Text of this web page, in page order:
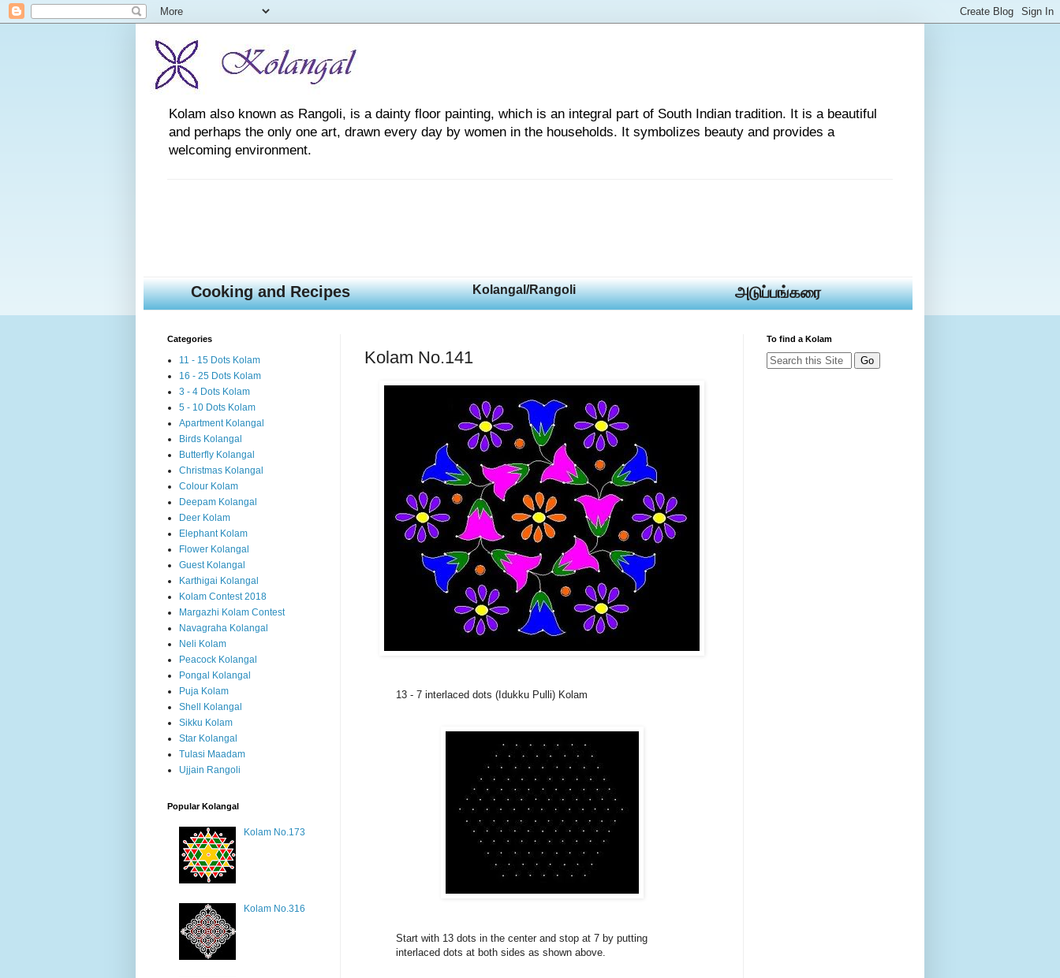
Kolam also known as Rangoli, is a dainty floor painting, which is an integral part of South Indian tradition. It is a beautiful
and perhaps the only one art, drawn every day by women in the households. It symbolizes beauty and provides a
welcoming environment.
Cooking and Recipes Kolangal/Rangoli அடுப்பங்கரை
Kolam No.141
13 - 7 interlaced dots (Idukku Pulli) Kolam
Start with 13 dots in the center and stop at 7 by putting
interlaced dots at both sides as shown above.
Categories
11 - 15 Dots Kolam
16 - 25 Dots Kolam
3 - 4 Dots Kolam
5 - 10 Dots Kolam
Apartment Kolangal
Birds Kolangal
Butterfly Kolangal
Christmas Kolangal
Colour Kolam
Deepam Kolangal
Deer Kolam
Elephant Kolam
Flower Kolangal
Guest Kolangal
Karthigai Kolangal
Kolam Contest 2018
Margazhi Kolam Contest
Navagraha Kolangal
Neli Kolam
Peacock Kolangal
Pongal Kolangal
Puja Kolam
Shell Kolangal
Sikku Kolam
Star Kolangal
Tulasi Maadam
Ujjain Rangoli
Popular Kolangal
Kolam No.173
Kolam No.316
To find a Kolam